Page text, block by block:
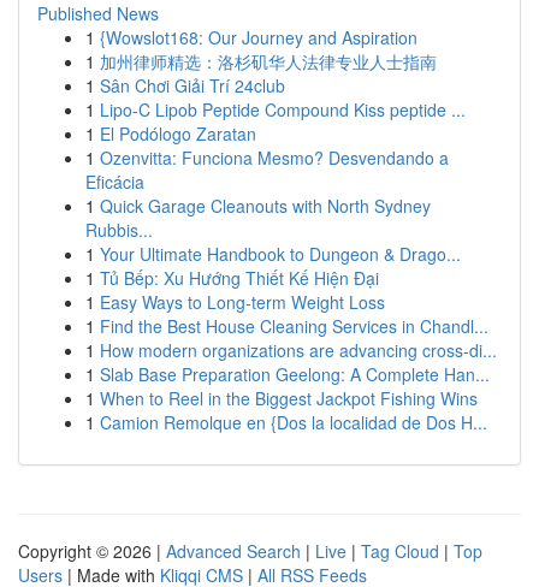
Published News
1 {Wowslot168: Our Journey and Aspiration
1 加州律师精选：洛杉矶华人法律专业人士指南
1 Sân Chơi Giải Trí 24club
1 Lipo-C Lipob Peptide Compound Kiss peptide ...
1 El Podólogo Zaratan
1 Ozenvitta: Funciona Mesmo? Desvendando a
Eficácia
1 Quick Garage Cleanouts with North Sydney
Rubbis...
1 Your Ultimate Handbook to Dungeon & Drago...
1 Tủ Bếp: Xu Hướng Thiết Kế Hiện Đại
1 Easy Ways to Long-term Weight Loss
1 Find the Best House Cleaning Services in Chandl...
1 How modern organizations are advancing cross-di...
1 Slab Base Preparation Geelong: A Complete Han...
1 When to Reel in the Biggest Jackpot Fishing Wins
1 Camion Remolque en {Dos la localidad de Dos H...
Copyright © 2026 | Advanced Search | Live | Tag Cloud | Top
Users | Made with Kliqqi CMS | All RSS Feeds